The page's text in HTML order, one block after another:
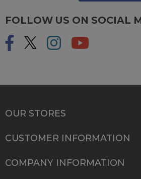
FOLLOW US ON SOCIAL
OUR STORES
CUSTOMER INFORMATION
COMPANY INFORMATION